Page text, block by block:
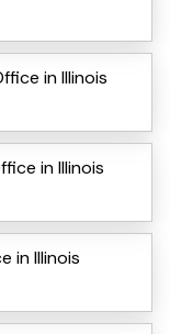
in Illinois
in Illinois
in Illinois